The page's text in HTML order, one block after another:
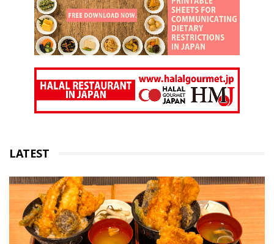
LATEST